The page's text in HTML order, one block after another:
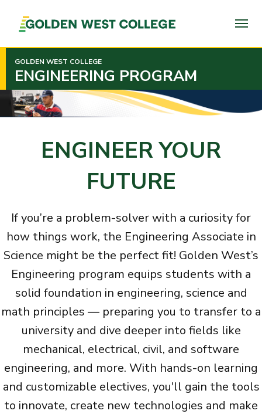
PAGE
CONTENT
GOLDEN WEST COLLEGE
ENGINEERING PROGRAM
ENGINEER YOUR
FUTURE
If you’re a problem-solver with a curiosity for
how things work, the Engineering Associate in
Science might be the perfect fit! Golden West’s
Engineering program equips students with a
solid foundation in engineering, science and
math principles — preparing you to transfer to a
university and dive deeper into fields like
mechanical, electrical, civil, and software
engineering, and more. With hands-on learning
and customizable electives, you'll gain the tools
to innovate, create new technologies and make